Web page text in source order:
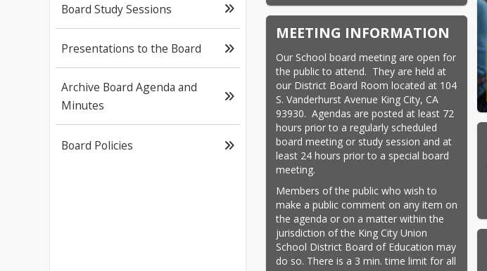
Board Study Sessions
Presentations to the Board
Archive Board Agenda and
Minutes
Board Policies
MEETING INFORMATION
Our School board meeting are open for
the public to attend.  They are held at
our District Board Room located at 104
S. Vanderhurst Avenue King City, CA
93930.  Agendas are posted at least 72
hours prior to a regularly scheduled
board meeting or study session and at
least 24 hours prior to a special board
meeting.
Members of the public who wish to
make a public comment on any item on
the agenda or on a matter within the
jurisdiction of the King City Union
School District Board of Education may
do so. There is a 3 min. time limit for all